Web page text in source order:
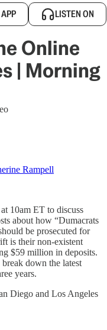
LISTEN ON
Online
| Morning
Rampell
10am ET to discuss
about how “Dumacrats
be prosecuted for
is their non-existent
$59 million in deposits.
down the latest
years.
Diego and Los Angeles